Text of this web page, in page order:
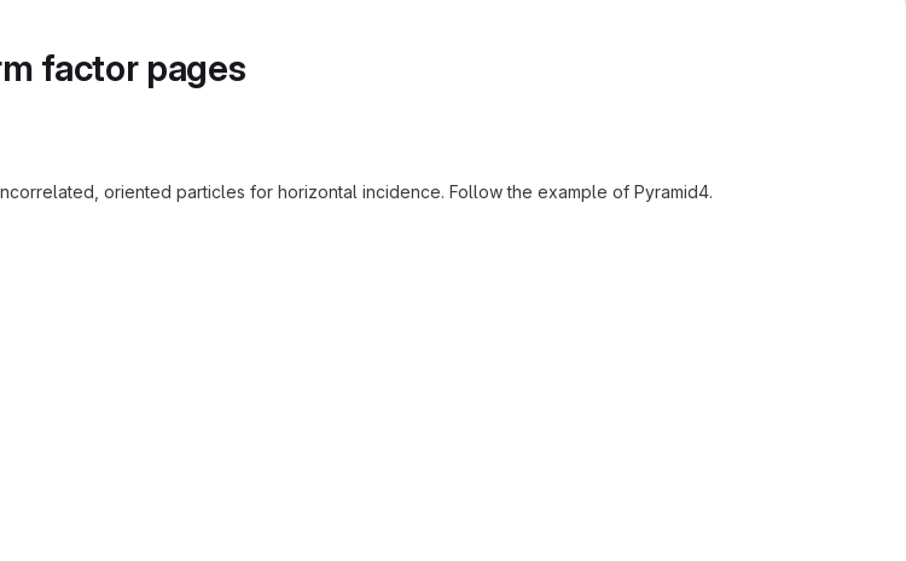
factor pages
oriented particles for horizontal incidence. Follow the example of Pyramid4.